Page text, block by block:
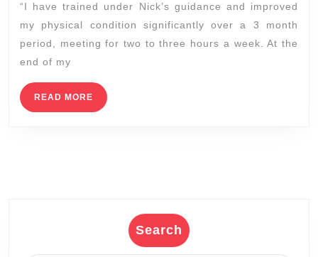
CA,
diets
Fitness,
NICHOLAS
“I have trained under Nick’s guidance and improved
my physical condition significantly over a 3 month
period, meeting for two to three hours a week. At the
end of my
READ MORE READ
MORE
Search